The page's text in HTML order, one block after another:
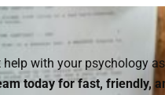
affect my
help with your psychology
today for fast, friendly,